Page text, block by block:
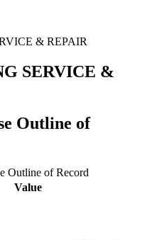
& REPAIR
SERVICE &
Outline of
Outline of Record
Value